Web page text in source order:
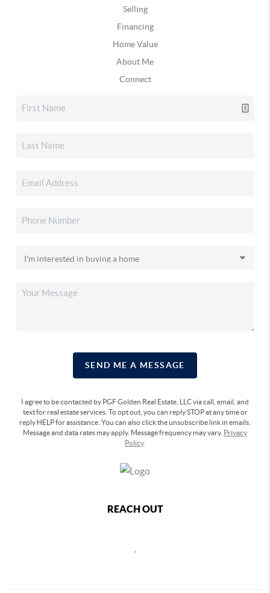
Selling
Financing
Home Value
About Me
Connect
SEND ME A MESSAGE
I agree to be contacted by PGF Golden Real Estate, LLC via call, email, and
text for real estate services. To opt out, you can reply STOP at any time or
reply HELP for assistance. You can also click the unsubscribe link in emails.
Message and data rates may apply. Message frequency may vary. Privacy
Policy.
REACH OUT